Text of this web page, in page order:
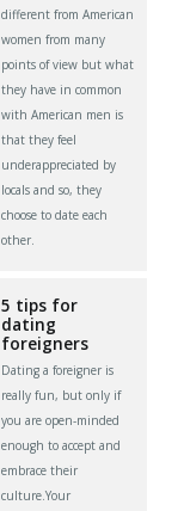
different from American
women from many
points of view but what
they have in common
with American men is
that they feel
underappreciated by
locals and so, they
choose to date each
other.
5 tips for
dating
foreigners
Dating a foreigner is
really fun, but only if
you are open-minded
enough to accept and
embrace their
culture.Your